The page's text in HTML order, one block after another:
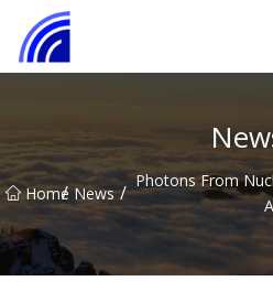
Home
/ News / Photons From